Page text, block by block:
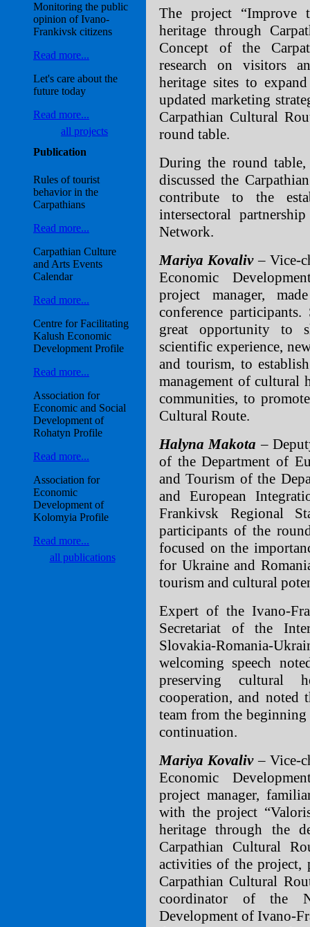
Monitoring the public
opinion of Ivano-
Frankivsk citizens
Read more...
Let's care about the
future today
Read more...
all projects
Publication
Rules of tourist
behavior in the
Carpathians
Read more...
Carpathian Culture
and Arts Events
Calendar
Read more...
Centre for Facilitating
Kalush Economic
Development Profile
Read more...
Association for
Economic and Social
Development of
Rohatyn Profile
Read more...
Association for
Economic
Development of
Kolomyia Profile
Read more...
all publications
The project
heritage through
Concept of the
research on visitors
heritage sites to
updated marketing
Carpathian Cultural
round table.
During the round
discussed the
contribute to the
intersectoral
Network.
Mariya Kovaliv– Vice-
Economic
project manager,
conference
great opportunity to
scientific experience,
and tourism, to
management of cultural
communities, to
Сultural Route.
Halyna Makota –
of the Department of
and Tourism of the
and European
Frankivsk Regional
participants of the
focused on the
for Ukraine and
tourism and cultural
Expert of the Ivano-
Secretariat of the
Slovakia-Romania-
welcoming speech
preserving cultural
cooperation, and
team from the
continuation.
Mariya Kovaliv– Vice-
Economic
project manager,
with the project
heritage through the
Carpathian Cultural
activities of the project,
Carpathian Cultural
coordinator of the
Development of Ivano-